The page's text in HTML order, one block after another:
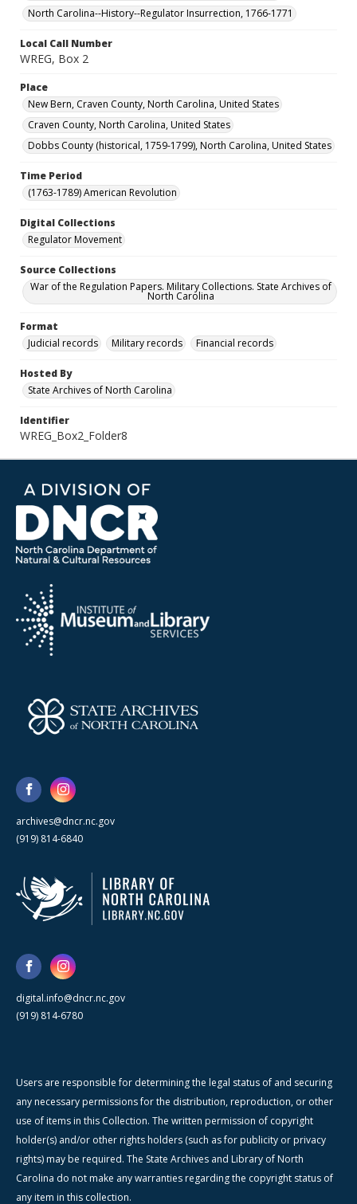
North Carolina--History--Regulator Insurrection, 1766-1771
Local Call Number
WREG, Box 2
Place
New Bern, Craven County, North Carolina, United States
Craven County, North Carolina, United States
Dobbs County (historical, 1759-1799), North Carolina, United States
Time Period
(1763-1789) American Revolution
Digital Collections
Regulator Movement
Source Collections
War of the Regulation Papers. Military Collections. State Archives of
North Carolina
Format
Judicial records
Military records Financial records
Hosted By
State Archives of North Carolina
Identifier
WREG_Box2_Folder8
archives@dncr.nc.gov
(919) 814-6840
digital.info@dncr.nc.gov
(919) 814-6780
Users are responsible for determining the legal status of and securing
any necessary permissions for the distribution, reproduction, or other
use of items in this Collection. The written permission of copyright
holder(s) and/or other rights holders (such as for publicity or privacy
rights) may be required. The State Archives and Library of North
Carolina do not make any warranties regarding the copyright status of
any item in this collection.